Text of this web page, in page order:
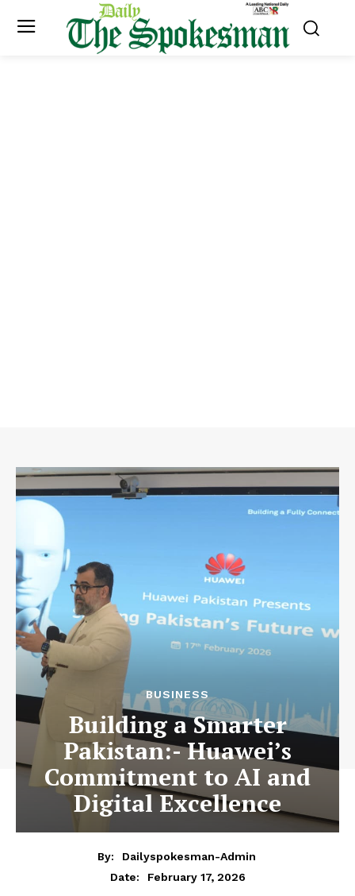
BUSINESS
Building a Smarter
Pakistan:- Huawei’s
Commitment to AI and
Digital Excellence
By:
Dailyspokesman-Admin
Date:
February 17, 2026